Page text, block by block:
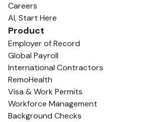
Careers
AI, Start Here
Product
Employer of Record
Global Payroll
International Contractors
RemoHealth
Visa & Work Permits
Workforce Management
Background Checks